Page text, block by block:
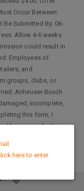
Occur Between:
Be Submitted By: 06-
Allow 4-6 weeks
could result in
Employees of
and
groups, clubs, or
Anheuser-Busch
incomplete,
this form, I
have complied
this prepaid card.
FDIC, pursuant to
Mastercard is
is a trademark of
cash access or
here to enter